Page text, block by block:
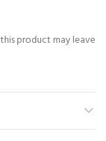
product may leave